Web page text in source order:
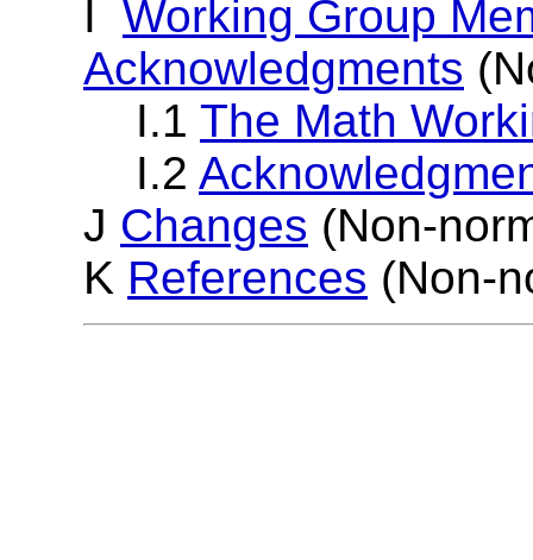
I Working Group
Acknowledgments
I.1 The Math
I.2
J Changes (Non-
K References (Non-